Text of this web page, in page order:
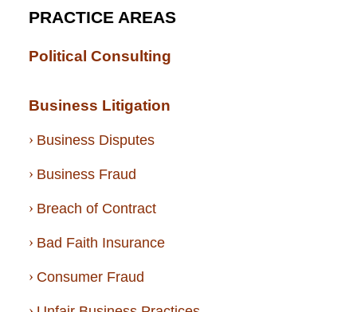
PRACTICE AREAS
Political Consulting
Business Litigation
Business Disputes
Business Fraud
Breach of Contract
Bad Faith Insurance
Consumer Fraud